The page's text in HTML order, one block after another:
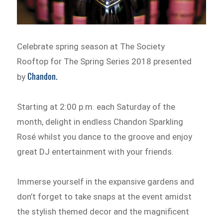
Celebrate spring season at The Society
Rooftop for The Spring Series 2018 presented
by Chandon.
Starting at 2:00 p.m. each Saturday of the
month, delight in endless Chandon Sparkling
Rosé whilst you dance to the groove and enjoy
great DJ entertainment with your friends.
Immerse yourself in the expansive gardens and
don’t forget to take snaps at the event amidst
the stylish themed decor and the magnificent